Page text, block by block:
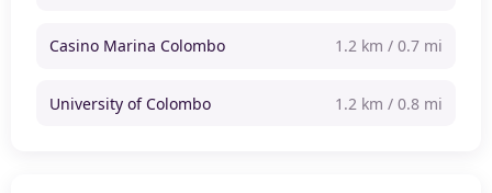
Casino Marina Colombo 1.2 km / 0.7 mi
University of Colombo 1.2 km / 0.8 mi